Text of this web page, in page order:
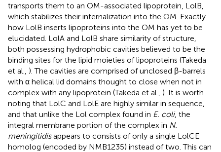
transports them to an OM-associated lipoprotein, LolB,
which stabilizes their internalization into the OM. Exactly
how LolB inserts lipoproteins into the OM has yet to be
elucidated. LolA and LolB share similarity of structure,
both possessing hydrophobic cavities believed to be the
binding sites for the lipid moieties of lipoproteins (Takeda
et al., ). The cavities are comprised of unclosed β-barrels
with α helical lid domains thought to close when not in
complex with any lipoprotein (Takeda et al., ). It is worth
noting that LolC and LolE are highly similar in sequence,
and that unlike the Lol complex found in E. coli, the
integral membrane portion of the complex in N.
meningitidisappears to consists of only a single LolCE
homolog (encoded by NMB1235) instead of two. This can